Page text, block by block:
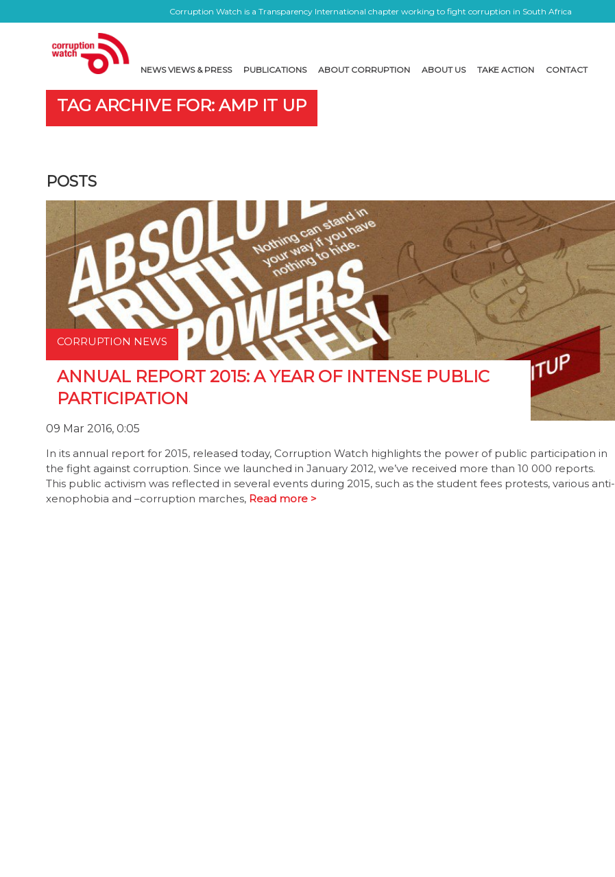
Corruption Watch is a Transparency International chapter working to fight corruption in South Africa
NEWS VIEWS & PRESS PUBLICATIONS ABOUT CORRUPTION ABOUT US TAKE ACTION CONTACT
TAG ARCHIVE FOR: AMP IT UP
POSTS
CORRUPTION NEWS
ANNUAL REPORT 2015: A YEAR OF INTENSE PUBLIC
PARTICIPATION
09 Mar 2016, 0:05
In its annual report for 2015, released today, Corruption Watch highlights the power of public participation in
the fight against corruption. Since we launched in January 2012, we’ve received more than 10 000 reports.
This public activism was reflected in several events during 2015, such as the student fees protests, various anti-
xenophobia and –corruption marches, Read more >